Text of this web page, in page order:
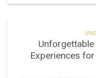
Experiences